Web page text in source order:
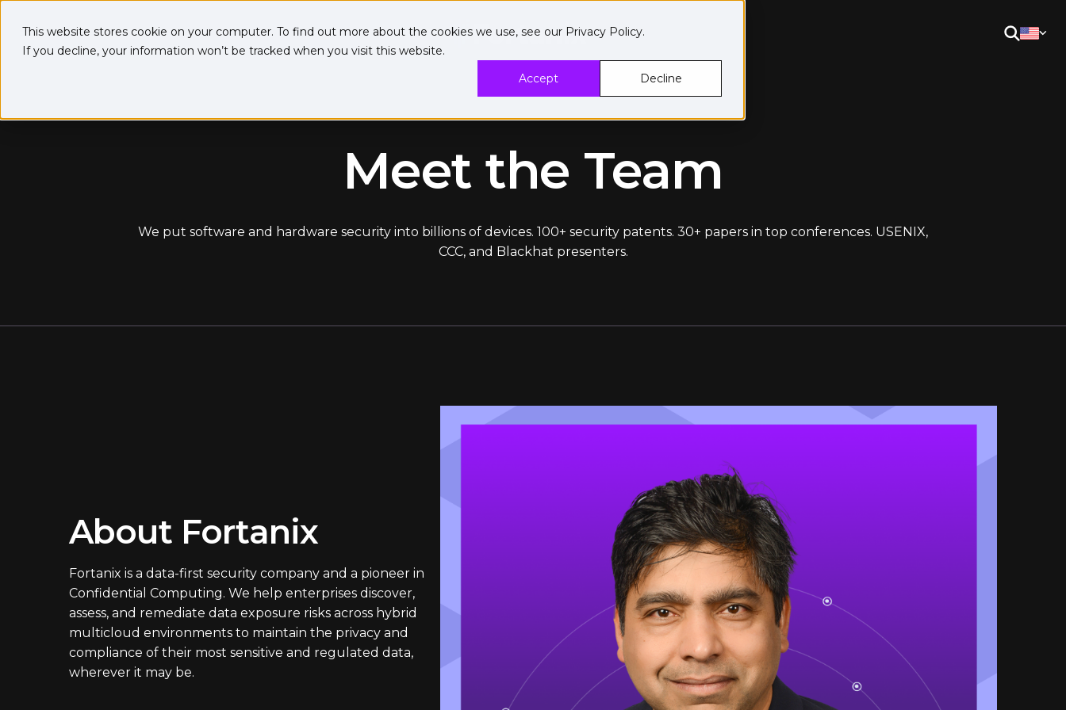
This website stores cookie on your computer. To find out more about the cookies we use, see our Privacy Policy.
If you decline, your information won’t be tracked when you visit this website.
Accept
Decline
Meet the Team
We put software and hardware security into billions of devices. 100+ security patents. 30+ papers in top conferences. USENIX,
CCC, and Blackhat presenters.
About Fortanix
Fortanix is a data-first security company and a pioneer in
Confidential Computing. We help enterprises discover,
assess, and remediate data exposure risks across hybrid
multicloud environments to maintain the privacy and
compliance of their most sensitive and regulated data,
wherever it may be.